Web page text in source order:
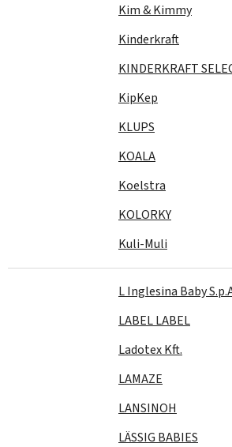
Kim & Kimmy
Kinderkraft
KINDERKRAFT
KipKep
KLUPS
KOALA
Koelstra
KOLORKY
Kuli-Muli
L Inglesina Baby
LABEL LABEL
Ladotex Kft.
LAMAZE
LANSINOH
LÄSSIG BABIES